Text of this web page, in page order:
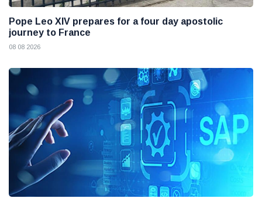
Pope Leo XIV prepares for a four day apostolic
journey to France
08 08 2026